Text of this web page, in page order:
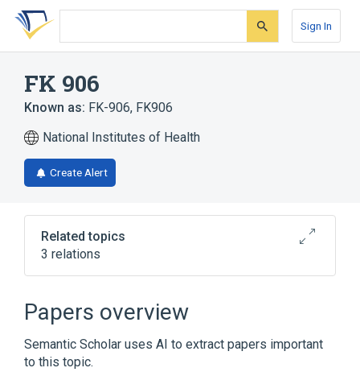
Skip
search
Skip
Skip
account
Sign In
FK 906
Known as: FK-906, FK906
National Institutes of Health
Create Alert
Related topics
3 relations
analogs & derivatives
Papers overview
Semantic Scholar uses AI to extract papers important
to this topic.